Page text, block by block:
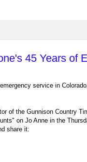
45 Years of
service in
of the Gunnison Country
on Jo Anne in the
share it: